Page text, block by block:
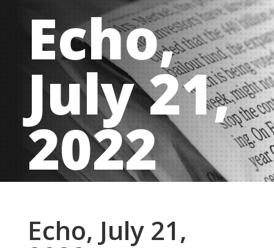
Echo,
July 21,
2022
Echo, July 21,